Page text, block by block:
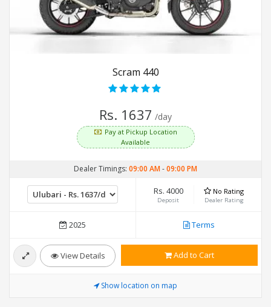
Scram 440
Rs. 1637 /day
Pay at Pickup Location
Available
Dealer Timings: 09:00 AM-09:00 PM
Rs. 4000
Deposit
No Rating
Dealer Rating
2025 Terms
View Details Add to Cart
Show location on map